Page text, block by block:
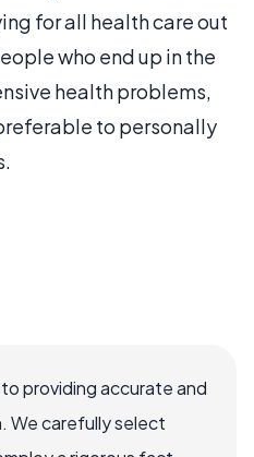
for all health care out
who end up in the
health problems,
to personally
providing accurate and
We carefully select